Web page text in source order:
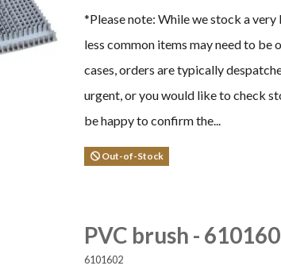
*Please note: While we stock a
less common items may need to
cases, orders are typically
urgent, or you would like to check
be happy to confirm the...
Out-of-Stock
PVC brush -
6101602